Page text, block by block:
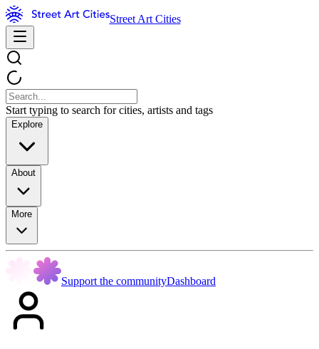
Street Art Cities
Start typing to search for cities, artists and tags
Explore
About
More
Support the communityDashboard